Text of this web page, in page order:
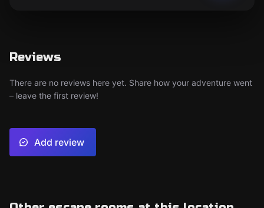
Reviews
There are no reviews here yet. Share how your adventure went
– leave the first review!
Add review